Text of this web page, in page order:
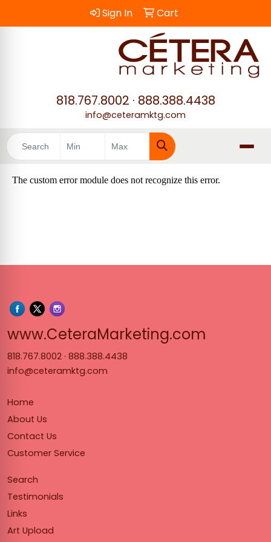
Sign In Cart
818.767.8002 · 888.388.4438
info@ceteramktg.com
Search
www.CeteraMarketing.com
818.767.8002 · 888.388.4438
info@ceteramktg.com
Home
About Us
Contact Us
Customer Service
Search
Testimonials
Links
Art Upload